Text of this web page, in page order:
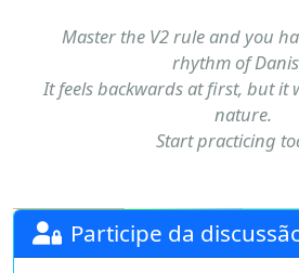
Master the V2 rule and you
rhythm of
It feels backwards at first, but it
nature.
Start practicing
Participe da